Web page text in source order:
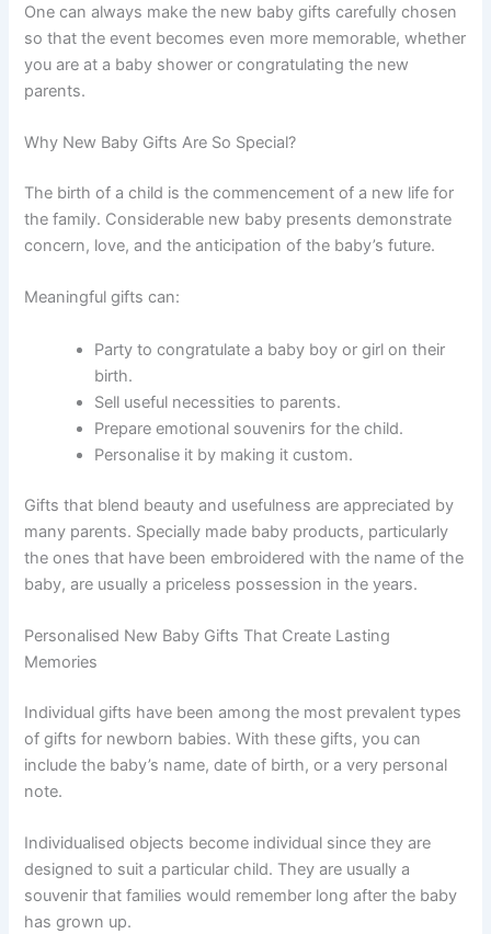
One can always make the new baby gifts carefully chosen
so that the event becomes even more memorable, whether
you are at a baby shower or congratulating the new
parents.
Why New Baby Gifts Are So Special?
The birth of a child is the commencement of a new life for
the family. Considerable new baby presents demonstrate
concern, love, and the anticipation of the baby’s future.
Meaningful gifts can:
Party to congratulate a baby boy or girl on their
birth.
Sell useful necessities to parents.
Prepare emotional souvenirs for the child.
Personalise it by making it custom.
Gifts that blend beauty and usefulness are appreciated by
many parents. Specially made baby products, particularly
the ones that have been embroidered with the name of the
baby, are usually a priceless possession in the years.
Personalised New Baby Gifts That Create Lasting
Memories
Individual gifts have been among the most prevalent types
of gifts for newborn babies. With these gifts, you can
include the baby’s name, date of birth, or a very personal
note.
Individualised objects become individual since they are
designed to suit a particular child. They are usually a
souvenir that families would remember long after the baby
has grown up.